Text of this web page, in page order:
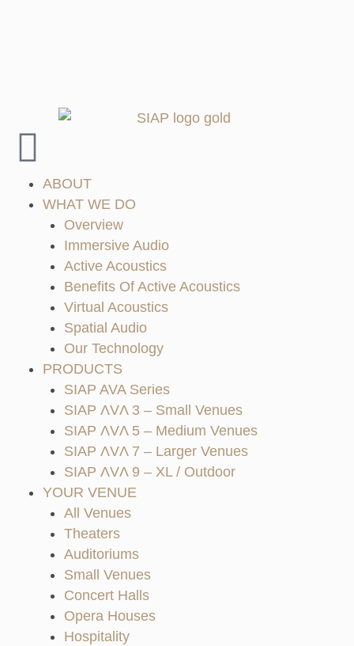
ABOUT
WHAT WE DO
Overview
Immersive Audio
Active Acoustics
Benefits Of Active Acoustics
Virtual Acoustics
Spatial Audio
Our Technology
PRODUCTS
SIAP AVA Series
SIAP ΛVΛ 3 – Small Venues
SIAP ΛVΛ 5 – Medium Venues
SIAP ΛVΛ 7 – Larger Venues
SIAP ΛVΛ 9 – XL / Outdoor
YOUR VENUE
All Venues
Theaters
Auditoriums
Small Venues
Concert Halls
Opera Houses
Hospitality